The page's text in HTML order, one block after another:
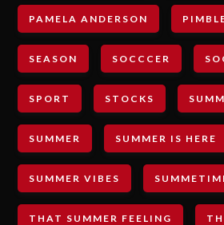
PAMELA ANDERSON
SEASON SOCCCER
SPORT STOCKS
SUMMER SUMMER IS HERE
SUMMER VIBES
THAT SUMMER FEELING